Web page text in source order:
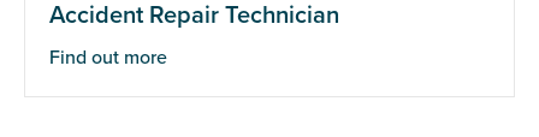
Accident Repair Technician
Find out more